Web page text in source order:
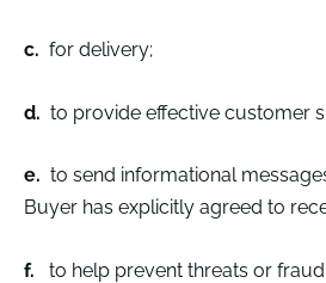
c. for delivery;
d. to provide effective customer
e. to send informational
Buyer has explicitly agreed to
f. to help prevent threats or